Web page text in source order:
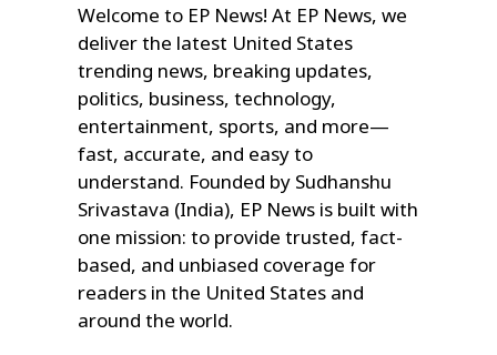
Welcome to EP News! At EP News, we
deliver the latest United States
trending news, breaking updates,
politics, business, technology,
entertainment, sports, and more—
fast, accurate, and easy to
understand. Founded by Sudhanshu
Srivastava (India), EP News is built with
one mission: to provide trusted, fact-
based, and unbiased coverage for
readers in the United States and
around the world.